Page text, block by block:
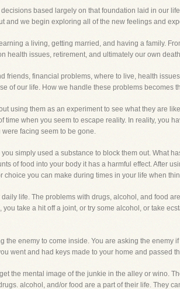
based largely on that foundation laid in our
and we begin exploring all of the new feelings and
a living, getting married, and having a family.
health issues, retirement, and ultimately our own
friends, financial problems, where to live, health
of our life. How we handle these problems becomes
using them as an experiment to see what they are
when you seem to escape reality. In reality, you
facing seem to be gone.
simply used a substance to block them out. What
of food into your body it has a harmful effect. After
you can make during times in your life when
life. The problems with drugs, alcohol, and food
take a hit off a joint, or try some alcohol, or take
enemy to come inside. You are asking the enemy
went and had keys made to your home and passed
the mental image of the junkie in the alley or wino.
alcohol, and/or food are a part of their life. They